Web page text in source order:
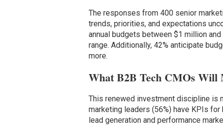
The responses from 400 senior
trends, priorities, and expectations
annual budgets between $1 million
range. Additionally, 42% anticipate
more.
What B2B Tech CMOs Will
This renewed investment discipline is
marketing leaders (56%) have KPIs
lead generation and performance